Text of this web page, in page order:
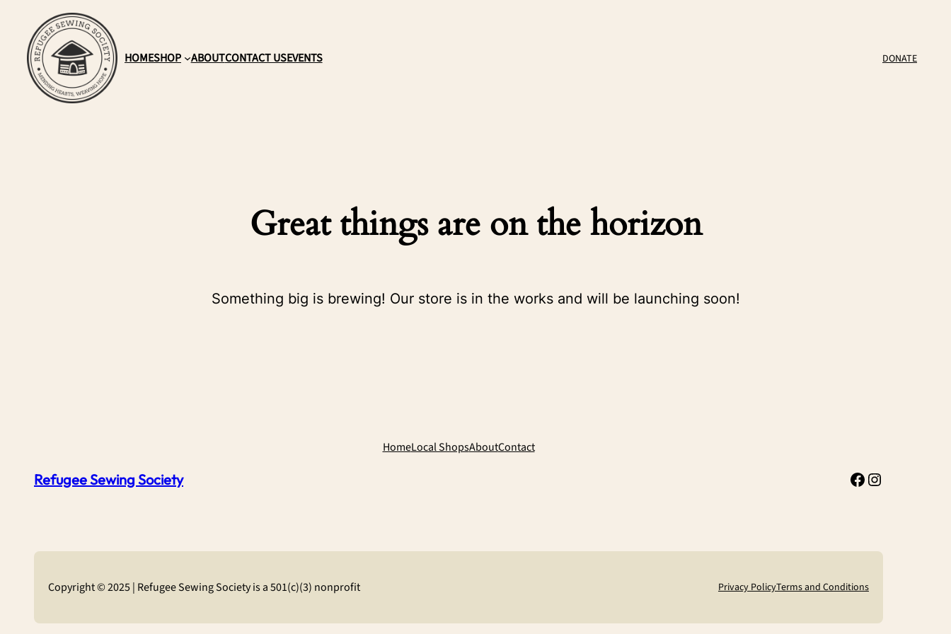
HOMESHOP ABOUTCONTACT USEVENTS DONATE
Great things are on the horizon
Something big is brewing! Our store is in the works and will be launching soon!
Refugee Sewing Society
HomeLocal ShopsAboutContact
Facebook Instagram
Copyright © 2025 | Refugee Sewing Society is a 501(c)(3) nonprofit Privacy PolicyTerms and Conditions